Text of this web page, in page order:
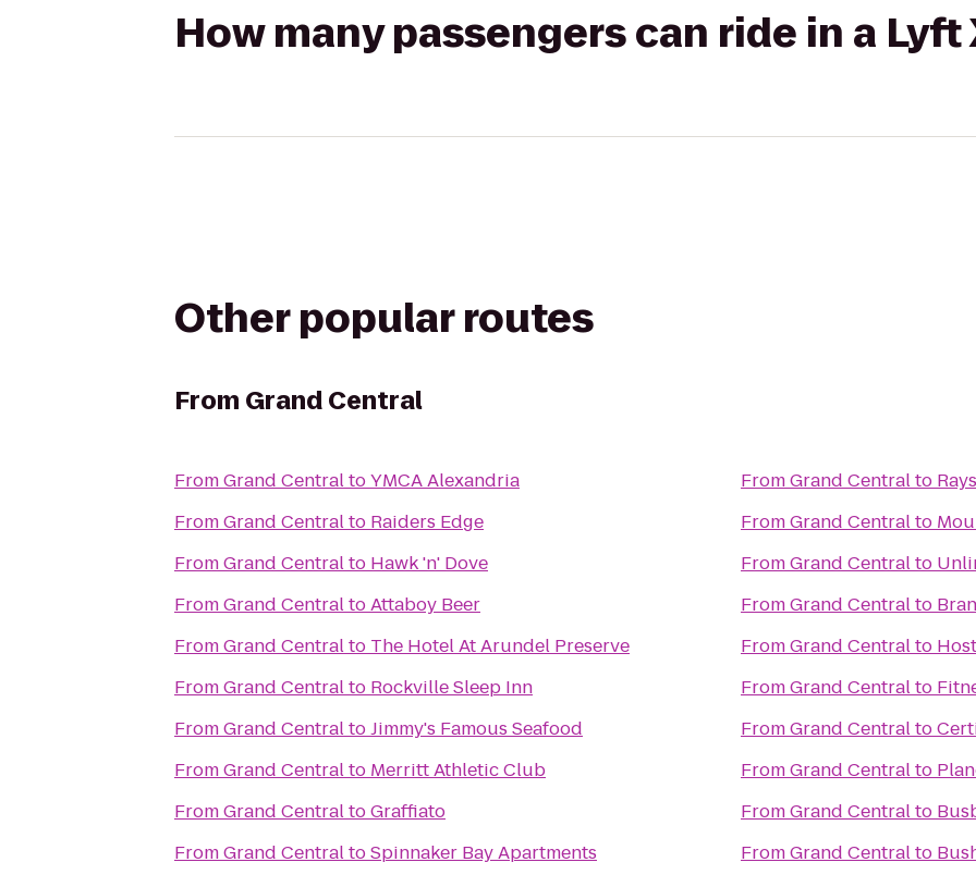
How many passengers can ride in a Lyft
Other popular routes
From Grand Central
FromGrand CentraltoYMCA Alexandria
FromGrand Centralto Raiders Edge
FromGrand Centralto Hawk 'n' Dove
FromGrand CentraltoAttaboy Beer
FromGrand Centralto The Hotel At Arundel Preserve
FromGrand Centralto Rockville Sleep Inn
FromGrand CentraltoJimmy's Famous Seafood
FromGrand Centralto Merritt Athletic Club
FromGrand CentraltoGraffiato
FromGrand CentraltoSpinnaker Bay Apartments
FromGrand Centralto
FromGrand Centralto
FromGrand Centralto
FromGrand Centralto
FromGrand Centralto
FromGrand Centralto
FromGrand Centralto
FromGrand Centralto
FromGrand Centralto
FromGrand Centralto